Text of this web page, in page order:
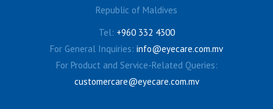
Republic of Maldives
Tel: +960 332 4300
For General Inquiries: info@eyecare.com.mv
For Product and Service-Related Queries:
customercare@eyecare.com.mv